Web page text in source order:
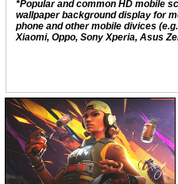
*Popular and common HD mobile
wallpaper background display for
phone and other mobile divices
Xiaomi, Oppo, Sony Xperia, Asus